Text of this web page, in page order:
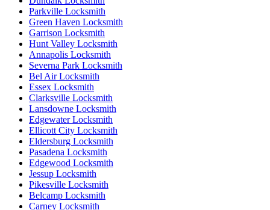
Parkville Locksmith
Green Haven Locksmith
Garrison Locksmith
Hunt Valley Locksmith
Annapolis Locksmith
Severna Park Locksmith
Bel Air Locksmith
Essex Locksmith
Clarksville Locksmith
Lansdowne Locksmith
Edgewater Locksmith
Ellicott City Locksmith
Eldersburg Locksmith
Pasadena Locksmith
Edgewood Locksmith
Jessup Locksmith
Pikesville Locksmith
Belcamp Locksmith
Carney Locksmith